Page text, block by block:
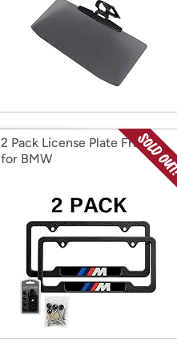
2 Pack License Plate Frames
for BMW